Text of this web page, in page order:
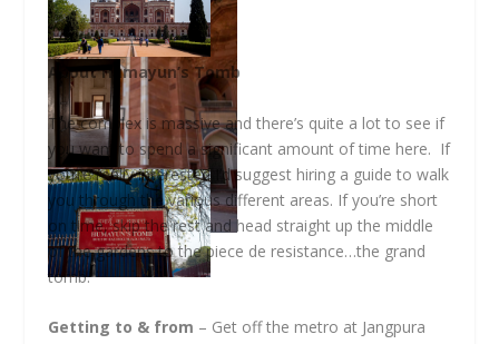
About Humayun’s Tomb
The complex is massive and there’s quite a lot to see if
you want to spend a significant amount of time here. If
you’re really interested I’d suggest hiring a guide to walk
you through the various different areas. If you’re short
on time, skip the rest and head straight up the middle
of the gardens to the piece de resistance…the grand
tomb.
Getting to & from – Get off the metro at Jangpura